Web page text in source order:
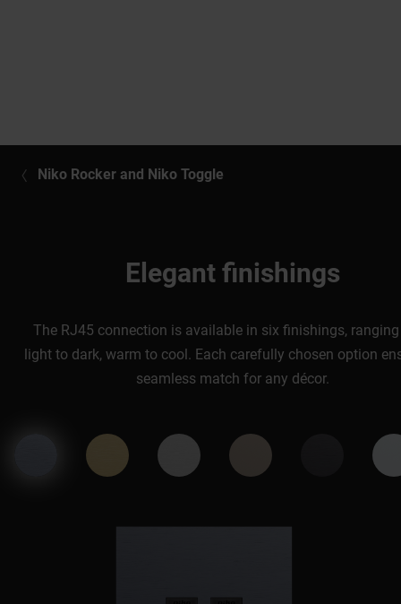
Niko Rocker and Niko Toggle
Elegant finishings
The RJ45 connection is available in six finishings,
light to dark, warm to cool. Each carefully chosen option
seamless match for any décor.